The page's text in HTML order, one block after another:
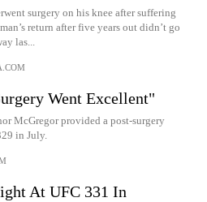
surgery on his knee after suffering
return after five years out didn’t go
las...
Went Excellent"
McGregor provided a post-surgery
in July.
At UFC 331 In